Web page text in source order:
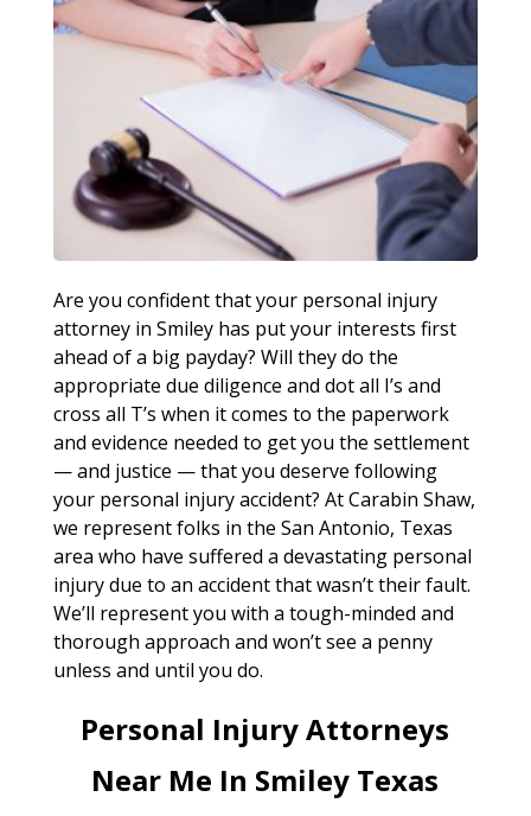
Are you confident that your personal injury
attorney in Smiley has put your interests first
ahead of a big payday? Will they do the
appropriate due diligence and dot all I’s and
cross all T’s when it comes to the paperwork
and evidence needed to get you the settlement
— and justice — that you deserve following
your personal injury accident? At Carabin Shaw,
we represent folks in the San Antonio, Texas
area who have suffered a devastating personal
injury due to an accident that wasn’t their fault.
We’ll represent you with a tough-minded and
thorough approach and won’t see a penny
unless and until you do.
Personal Injury Attorneys
Near Me In Smiley Texas